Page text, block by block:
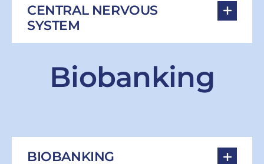
CENTRAL NERVOUS
SYSTEM
Biobanking
BIOBANKING